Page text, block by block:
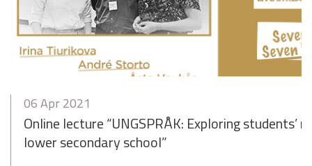
06 Apr 2021
Online lecture “UNGSPRÅK: Exploring students’
lower secondary school”